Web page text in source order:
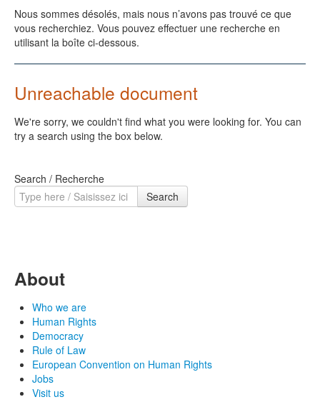
Nous sommes désolés, mais nous n’avons pas trouvé ce que
vous recherchiez. Vous pouvez effectuer une recherche en
utilisant la boîte ci-dessous.
Unreachable document
We're sorry, we couldn't find what you were looking for. You can
try a search using the box below.
Search / Recherche
Search
About
Who we are
Human Rights
Democracy
Rule of Law
European Convention on Human Rights
Jobs
Visit us